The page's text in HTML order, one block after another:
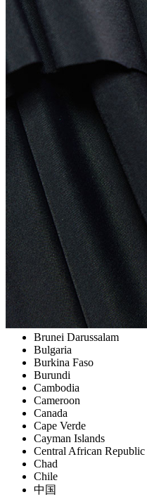
American Samoa
Andorra
Angola
Anguilla
Antarctica
Antigua and Barbuda
Armenia
Aruba
Australia
Austria
Azerbaijan
Bahamas
Bahrain
Bangladesh
Barbados
Belgium
Belize
Benin
Bermuda
Bhutan
Bolivia
Bosnia and Herzegowina
Botswana
Bouvet Island
Brazil
Brunei Darussalam
Bulgaria
Burkina Faso
Burundi
Cambodia
Cameroon
Canada
Cape Verde
Cayman Islands
Central African Republic
Chad
Chile
中国